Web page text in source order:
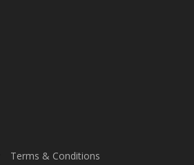
Terms & Conditions